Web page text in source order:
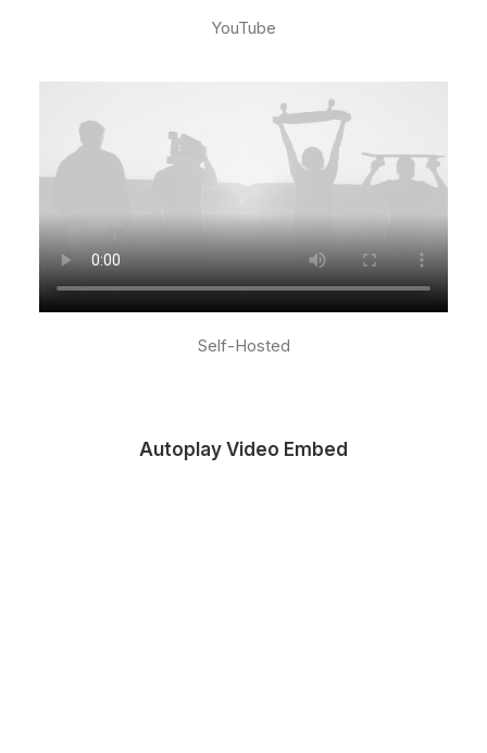
YouTube
Self-Hosted
Autoplay Video Embed